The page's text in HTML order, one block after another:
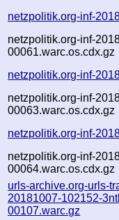
netzpolitik.org-inf-
netzpolitik.org-inf-
00061.warc.os.cdx.gz
netzpolitik.org-inf-
netzpolitik.org-inf-
00063.warc.os.cdx.gz
netzpolitik.org-inf-
netzpolitik.org-inf-
00064.warc.os.cdx.gz
urls-archive.org-urls-
20181007-102152-
00107.warc.gz